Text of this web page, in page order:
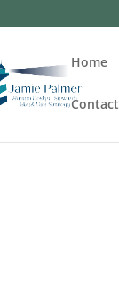
Home
Contact